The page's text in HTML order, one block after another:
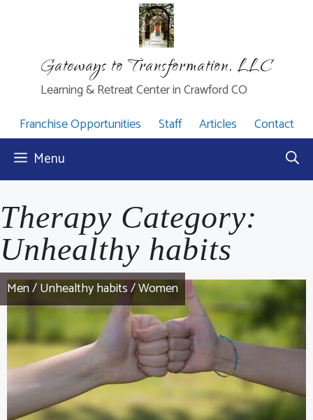
Gateways to Transformation, LLC
Learning & Retreat Center in Crawford CO
Franchise Opportunities
Staff Articles Contact
Menu
Therapy Category:
Unhealthy habits
Men/Unhealthy habits/Women